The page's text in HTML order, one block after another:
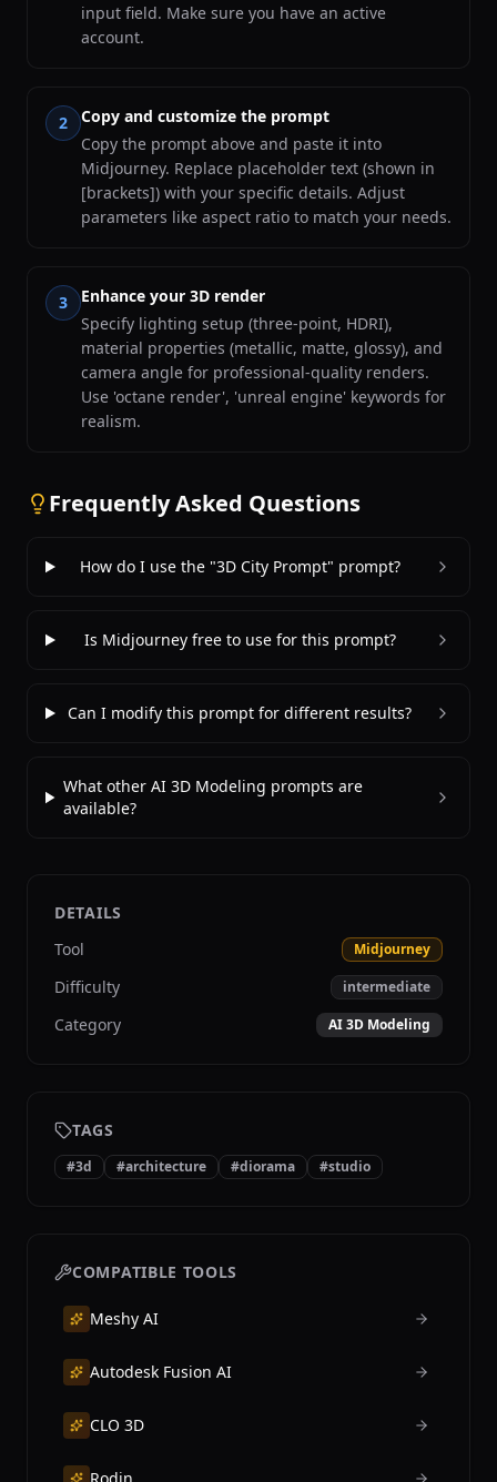
input field. Make sure you have an active
account.
2
Copy and customize the prompt
Copy the prompt above and paste it into
Midjourney. Replace placeholder text (shown in
[brackets]) with your specific details. Adjust
parameters like aspect ratio to match your needs.
3
Enhance your 3D render
Specify lighting setup (three-point, HDRI),
material properties (metallic, matte, glossy), and
camera angle for professional-quality renders.
Use 'octane render', 'unreal engine' keywords for
realism.
Frequently Asked Questions
How do I use the "3D City Prompt" prompt?
Is Midjourney free to use for this prompt?
Can I modify this prompt for different results?
What other AI 3D Modeling prompts are
available?
DETAILS
Tool
Midjourney
Difficulty intermediate
Category AI 3D Modeling
TAGS
#3d #architecture #diorama #studio
COMPATIBLE TOOLS
Meshy AI
Autodesk Fusion AI
CLO 3D